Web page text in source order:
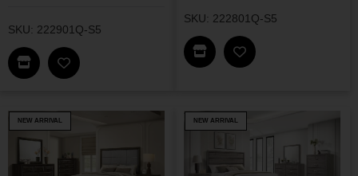
SKU: 222901Q-S5
Find This Item In My Dealer Locator
Add Bennett Bedroom Set To My Wishlist
SKU: 222801Q-S5
Find This Item In My
Add Stillwater Live
NEW ARRIVAL NEW ARRIVAL